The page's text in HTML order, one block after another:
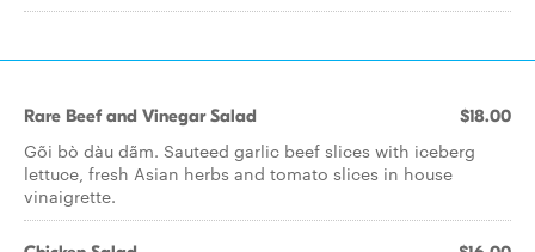
Rare Beef and Vinegar Salad $18.00
Gõi bò dàu dãm. Sauteed garlic beef slices with iceberg
lettuce, fresh Asian herbs and tomato slices in house
vinaigrette.